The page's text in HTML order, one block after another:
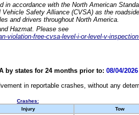
in accordance with the North American
Safety Alliance (CVSA) as the
and drivers throughout North America.
Hazmat. Please see
violation-free-cvsa-level-i-or-level-v-
by states for 24 months prior to: 08/04/2026
in reportable crashes, without any
Crashes:
Injury Tow